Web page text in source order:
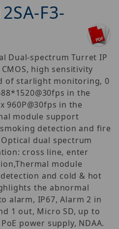
F3-
Dual-spectrum Turret IP
high sensitivity
of starlight monitoring, 0
in the
960P@30fps in the
module support
detection and fire
dual spectrum
cross line, enter
module
and cold & hot
the abnormal
alarm, IP67, Alarm 2 in
1 out, Micro SD, up to
power supply, NDAA.